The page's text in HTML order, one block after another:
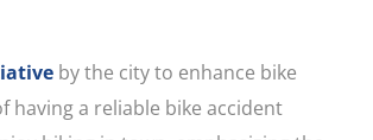
by the city to enhance bike
a reliable bike accident